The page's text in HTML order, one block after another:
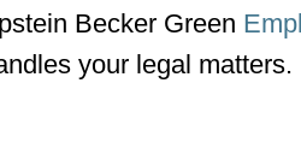
Becker Green
your legal matters.